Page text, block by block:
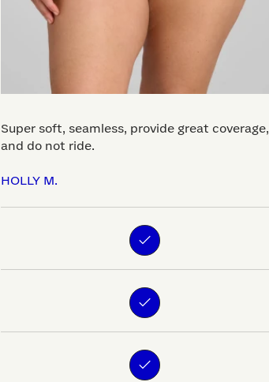
Super soft, seamless, provide great coverage,
and do not ride.
HOLLY M.